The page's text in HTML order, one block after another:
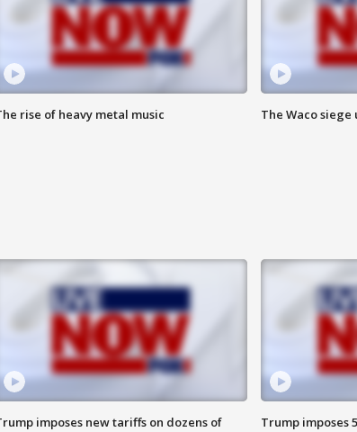
rise of heavy metal music The Waco siege
imposes new tariffs on dozens of
Trump imposes